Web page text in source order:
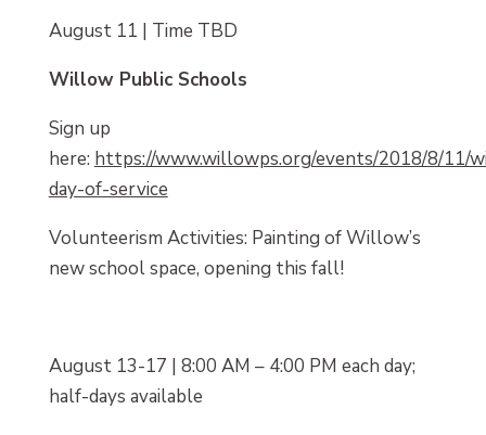
August 11 | Time TBD
Willow Public Schools
Sign up
here: https://www.willowps.org/events/2018/8/11/
day-of-service
Volunteerism Activities: Painting of Willow’s
new school space, opening this fall!
August 13-17 | 8:00 AM – 4:00 PM each day;
half-days available